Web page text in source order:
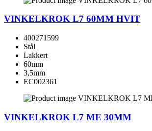
VINKELKROK L7 60MM HVIT
400271599
Stål
Lakkert
60mm
3,5mm
EC002361
VINKELKROK L7 ME 30MM